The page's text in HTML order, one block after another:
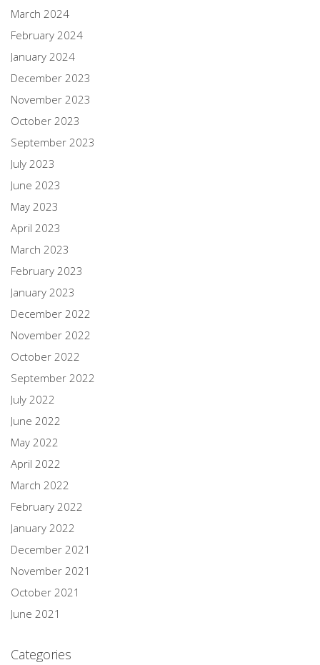
March 2024
February 2024
January 2024
December 2023
November 2023
October 2023
September 2023
July 2023
June 2023
May 2023
April 2023
March 2023
February 2023
January 2023
December 2022
November 2022
October 2022
September 2022
July 2022
June 2022
May 2022
April 2022
March 2022
February 2022
January 2022
December 2021
November 2021
October 2021
June 2021
Categories